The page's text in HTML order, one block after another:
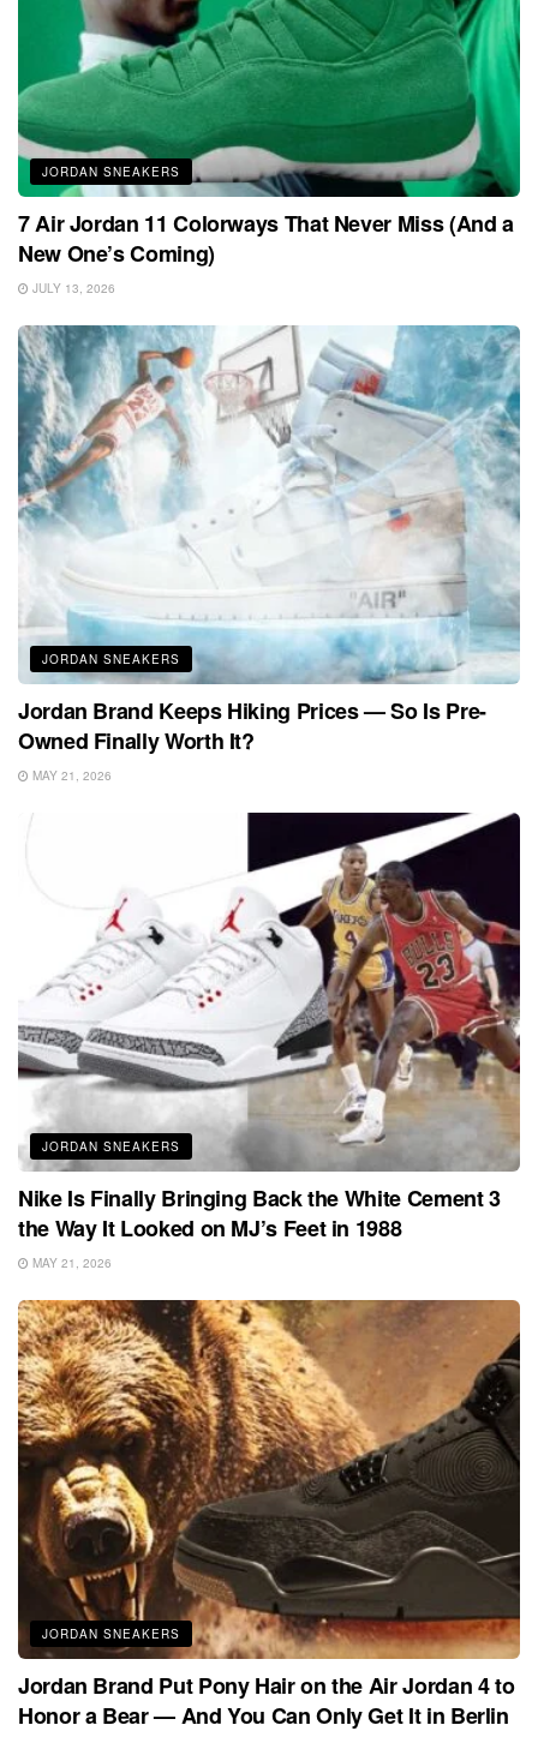
JORDAN SNEAKERS
7 Air Jordan 11 Colorways That Never Miss (And a
New One’s Coming)
JULY 13, 2026
JORDAN SNEAKERS
Jordan Brand Keeps Hiking Prices — So Is Pre-
Owned Finally Worth It?
MAY 21, 2026
JORDAN SNEAKERS
Nike Is Finally Bringing Back the White Cement 3
the Way It Looked on MJ’s Feet in 1988
MAY 21, 2026
JORDAN SNEAKERS
Jordan Brand Put Pony Hair on the Air Jordan 4 to
Honor a Bear — And You Can Only Get It in Berlin